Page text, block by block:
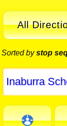
All
Sorted bystop